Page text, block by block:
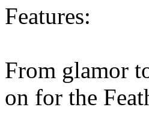
Features:
From glamor
on for the